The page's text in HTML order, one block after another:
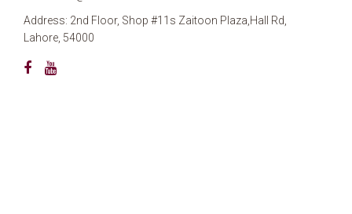
Address: 2nd Floor, Shop #11s Zaitoon Plaza,Hall Rd,
Lahore, 54000